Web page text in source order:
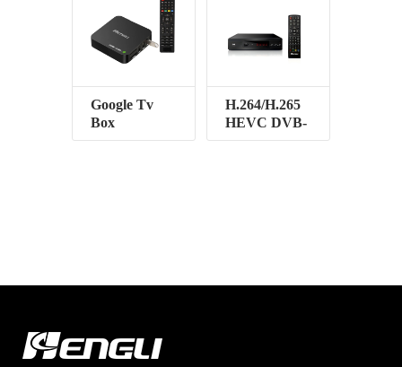
Google Tv
Box
H.264/H.265
HEVC DVB-
T2